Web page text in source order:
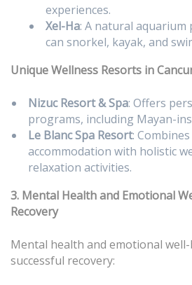
experiences.
Xel-Ha: A natural
can snorkel, kayak, and
Unique Wellness Resorts in
Nizuc Resort & Spa: Offers
programs, including Mayan-
Le Blanc Spa Resort:
accommodation with holistic
relaxation activities.
3. Mental Health and Emotional
Recovery
Mental health and emotional
successful recovery: